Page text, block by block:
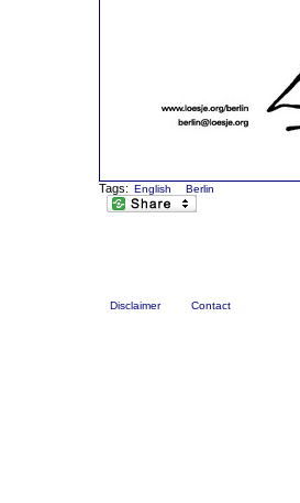
Tags: English Berlin
Disclaimer Contact